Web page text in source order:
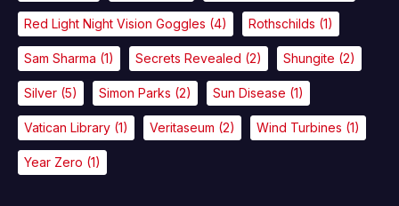
Red Light Night Vision Goggles (4) Rothschilds (1)
Sam Sharma (1) Secrets Revealed (2) Shungite (2)
Silver (5) Simon Parks (2) Sun Disease (1)
Vatican Library (1) Veritaseum (2) Wind Turbines (1)
Year Zero (1)